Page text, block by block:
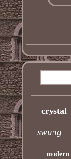
crystal
swung
modern